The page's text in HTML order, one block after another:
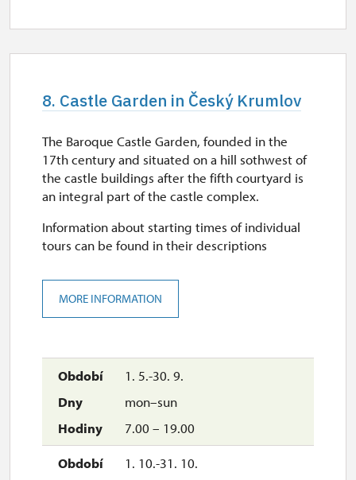
8. Castle Garden in Český Krumlov
1. 5.-30. 9.
mon–sun
7.00 – 19.00
1. 10.-31. 10.
The Baroque Castle Garden, founded in the
17th century and situated on a hill sothwest of
the castle buildings after the fifth courtyard is
an integral part of the castle complex.
Information about starting times of individual
tours can be found in their descriptions
MORE INFORMATION